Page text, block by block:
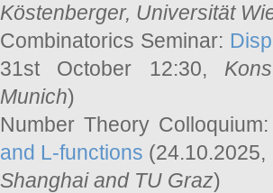
Köstenberger, Universität
Combinatorics Seminar:
31st October 12:30,
Munich)
Number Theory
and L-functions
Shanghai and TU Graz)